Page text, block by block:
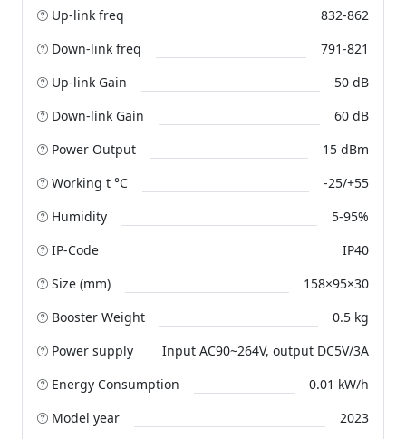
Up-link freq
832-862
Down-link freq
791-821
Up-link Gain
50 dB
Down-link Gain
60 dB
Power Output
15 dBm
Working t °C
-25/+55
Humidity
5-95%
IP-Code
IP40
Size (mm)
158×95×30
Booster Weight
0.5 kg
Power supply
Input AC90~264V, output DC5V/3A
Energy Consumption
0.01 kW/h
Model year
2023